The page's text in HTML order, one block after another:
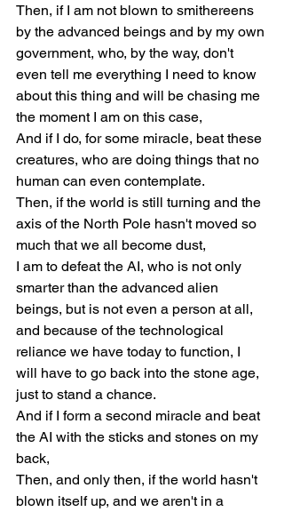
Then, if I am not blown to smithereens
by the advanced beings and by my own
government, who, by the way, don't
even tell me everything I need to know
about this thing and will be chasing me
the moment I am on this case,
And if I do, for some miracle, beat these
creatures, who are doing things that no
human can even contemplate.
Then, if the world is still turning and the
axis of the North Pole hasn't moved so
much that we all become dust,
I am to defeat the AI, who is not only
smarter than the advanced alien
beings, but is not even a person at all,
and because of the technological
reliance we have today to function, I
will have to go back into the stone age,
just to stand a chance.
And if I form a second miracle and beat
the AI with the sticks and stones on my
back,
Then, and only then, if the world hasn't
blown itself up, and we aren't in a